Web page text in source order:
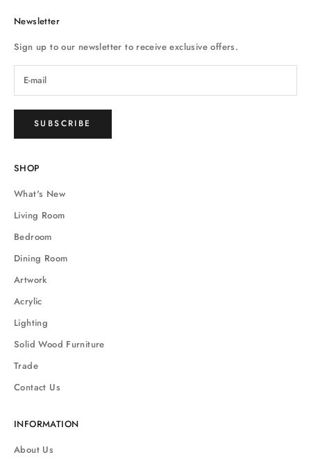
Newsletter
Sign up to our newsletter to receive exclusive offers.
SUBSCRIBE
SHOP
What's New
Living Room
Bedroom
Dining Room
Artwork
Acrylic
Lighting
Solid Wood Furniture
Trade
Contact Us
INFORMATION
About Us